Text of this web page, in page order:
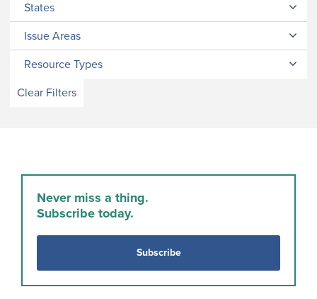
States
Issue Areas
Resource Types
Clear Filters
Never miss a thing.
Subscribe today.
Subscribe